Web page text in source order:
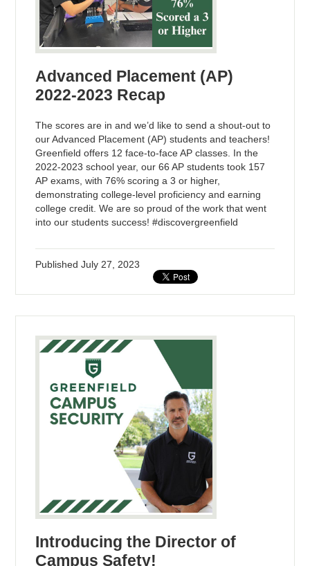
Advanced Placement (AP)
2022-2023 Recap
The scores are in and we’d like to send a shout-out to
our Advanced Placement (AP) students and teachers!
Greenfield offers 12 face-to-face AP classes. In the
2022-2023 school year, our 66 AP students took 157
AP exams, with 76% scoring a 3 or higher,
demonstrating college-level proficiency and earning
college credit. We are so proud of the work that went
into our students success! #discovergreenfield
PublishedJuly 27, 2023
Introducing the Director of
Campus Safety!